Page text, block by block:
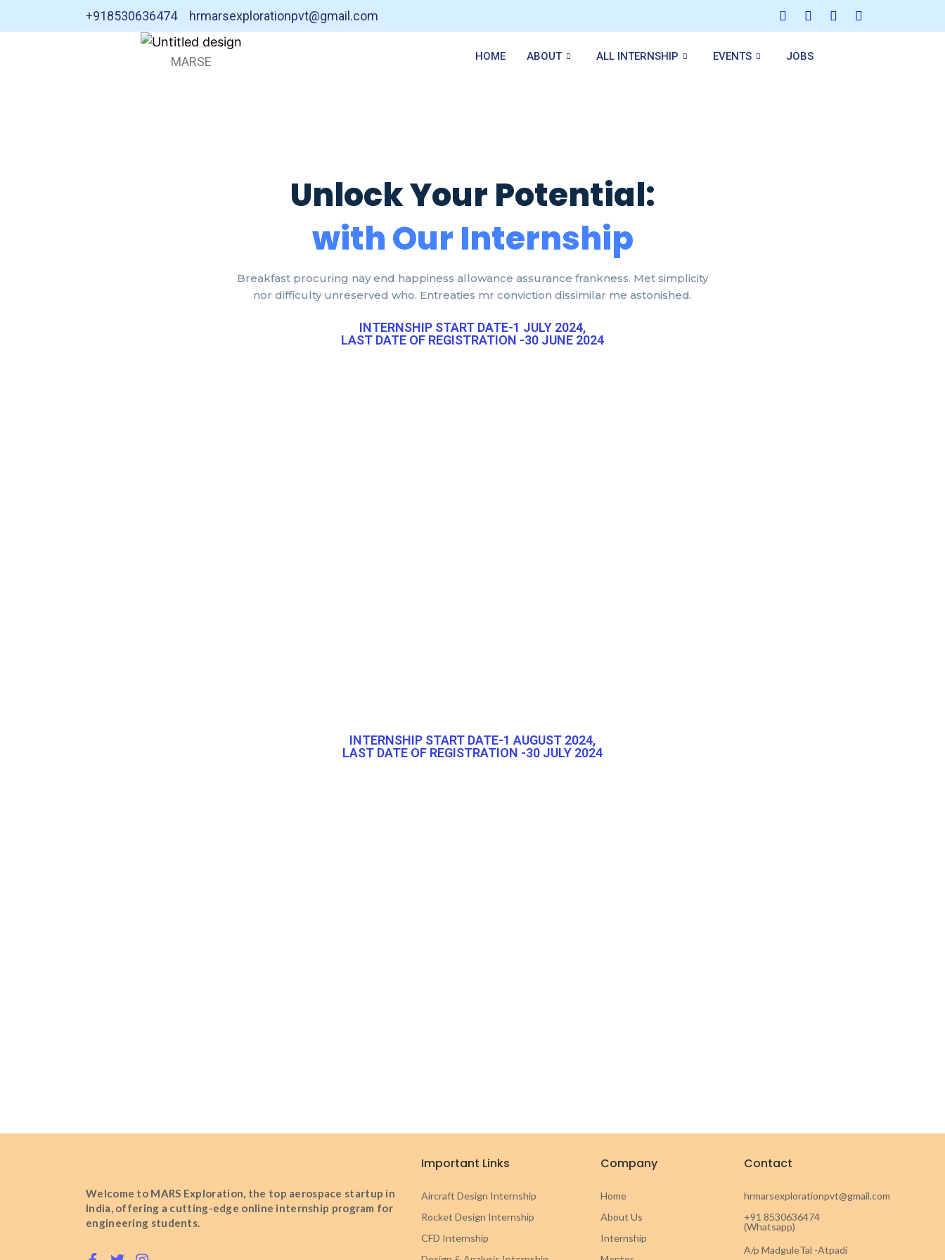
+918530636474 hrmarsexplorationpvt@gmail.com
MARSE HOME ABOUT ALL INTERNSHIP EVENTS JOBS
Unlock Your Potential:
with Our Internship
Breakfast procuring nay end happiness allowance assurance frankness. Met simplicity
nor difficulty unreserved who. Entreaties mr conviction dissimilar me astonished.
INTERNSHIP START DATE-1 JULY 2024,
LAST DATE OF REGISTRATION -30 JUNE 2024
INTERNSHIP START DATE-1 AUGUST 2024,
LAST DATE OF REGISTRATION -30 JULY 2024
Welcome to MARS Exploration, the top aerospace startup in
India, offering a cutting-edge online internship program for
engineering students.
Important Links
Aircraft Design Internship
Rocket Design Internship
CFD Internship
Company
Home
About Us
Internship
Contact
hrmarsexplorationpvt@gmail.com
+91 8530636474
(Whatsapp)
A/p MadguleTal -Atpadi